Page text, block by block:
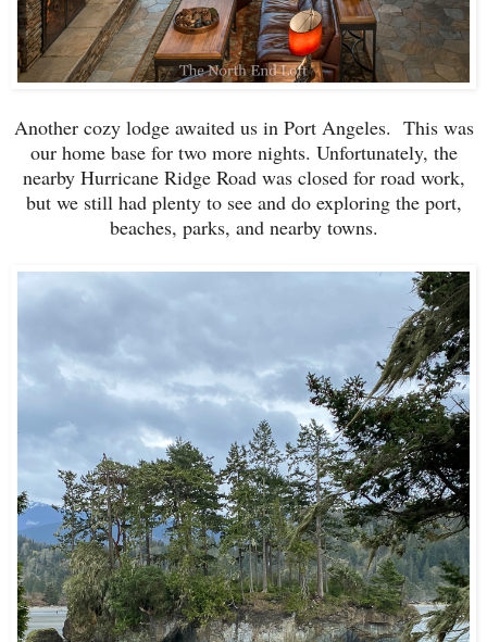
Another cozy lodge awaited us in Port Angeles. This was
our home base for two more nights. Unfortunately, the
nearby Hurricane Ridge Road was closed for road work,
but we still had plenty to see and do exploring the port,
beaches, parks, and nearby towns.